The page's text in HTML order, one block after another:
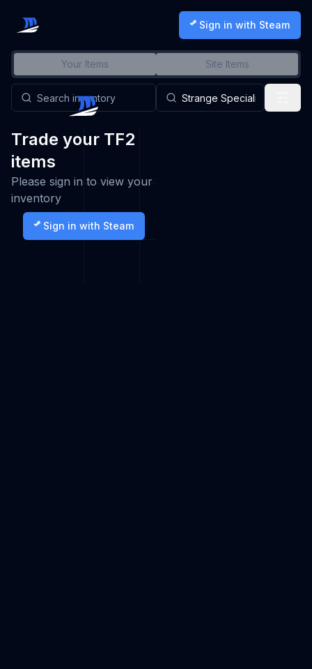
Sign in with Steam
Your Items Site Items
Trade your TF2
items
Please sign in to view your
inventory
Sign in with Steam